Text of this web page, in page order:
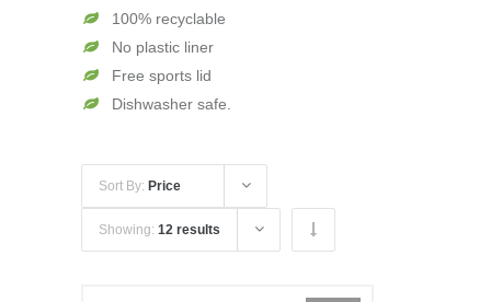
100% recyclable
No plastic liner
Free sports lid
Dishwasher safe.
Sort By: Price
Showing: 12 results